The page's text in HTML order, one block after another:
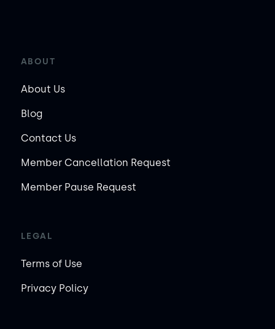
ABOUT
About Us
Blog
Contact Us
Member Cancellation Request
Member Pause Request
LEGAL
Terms of Use
Privacy Policy